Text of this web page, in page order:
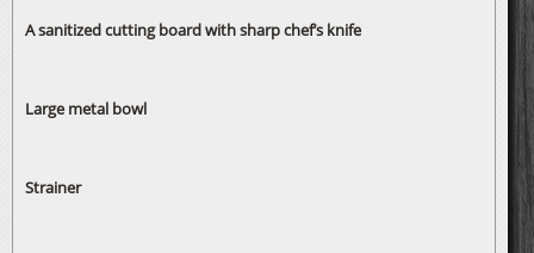
A sanitized cutting board with sharp chef’s knife
Large metal bowl
Strainer